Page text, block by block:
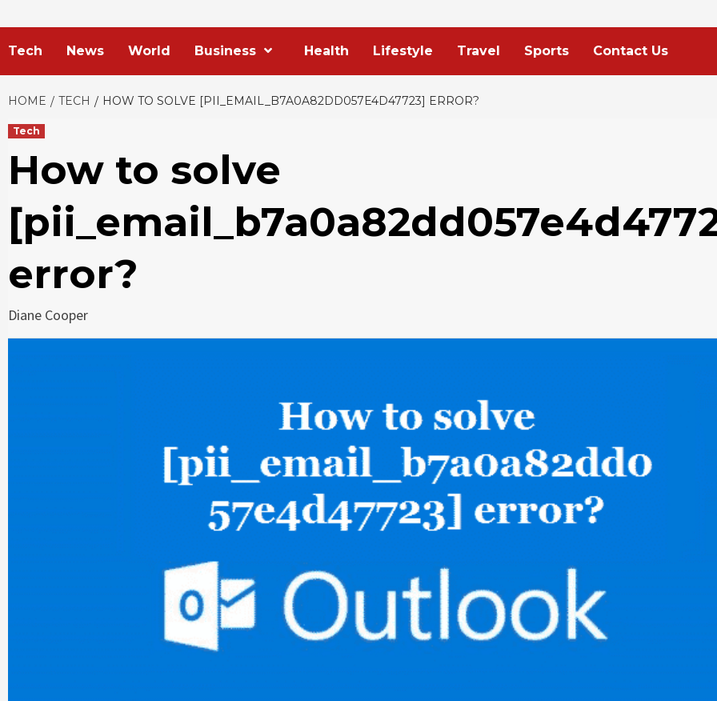
Tech News World Business Health Lifestyle Travel Sports Contact Us
HOME TECH HOW TO SOLVE [PII_EMAIL_B7A0A82DD057E4D47723] ERROR?
Tech
How to solve
error?
Diane Cooper